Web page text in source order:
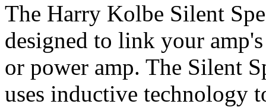
The Harry Kolbe Silent
designed to link your
or power amp. The Silent
uses inductive technology